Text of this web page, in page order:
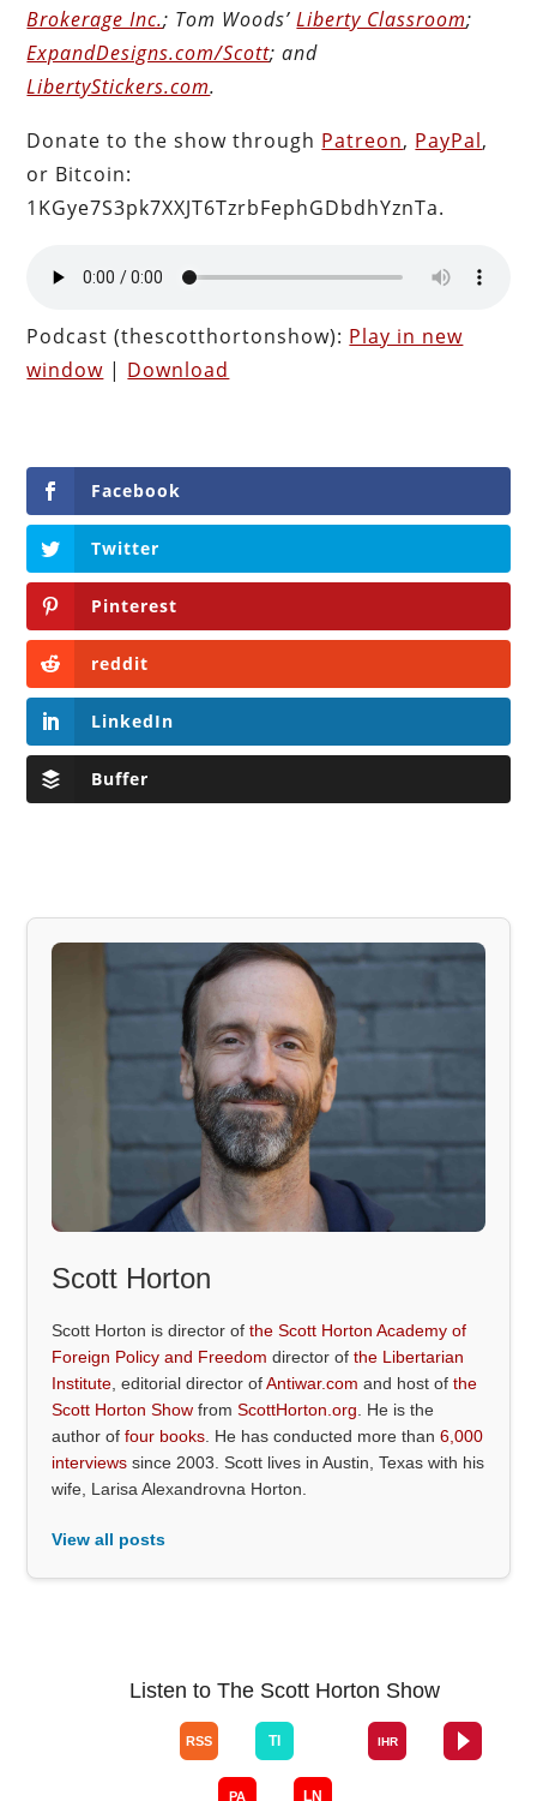
Brokerage Inc.; Tom Woods’Liberty Classroom;
ExpandDesigns.com/Scott; and
LibertyStickers.com.
Donate to the show through Patreon, PayPal,
or Bitcoin:
1KGye7S3pk7XXJT6TzrbFephGDbdhYznTa.
Podcast (thescotthortonshow): Play in new
window | Download
Facebook
Twitter
Pinterest
reddit
LinkedIn
Buffer
Scott Horton
Scott Horton is director ofthe Scott Horton Academy of
Foreign Policy and Freedom director ofthe Libertarian
Institute , editorial director ofAntiwar.com and host ofthe
Scott Horton Show fromScottHorton.org . He is the
author offour books . He has conducted more than6,000
interviews since 2003. Scott lives in Austin, Texas with his
wife, Larisa Alexandrovna Horton.
View all posts
Listen to The Scott Horton Show